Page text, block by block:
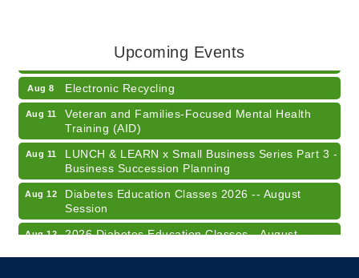
Upcoming Events
Champions of Youth- Sweet Surrender Ice Cream
Aug 8 Electronic Recycling
Aug 11
Veteran and Families-Focused Mental Health
Training (AID)
Aug 11
LUNCH & LEARN x Small Business Series Part 3 -
Business Succession Planning
Aug 12
Diabetes Education Classes 2026 -- August
Session
Aug 12
2026 Diabetes Education Classes-- August